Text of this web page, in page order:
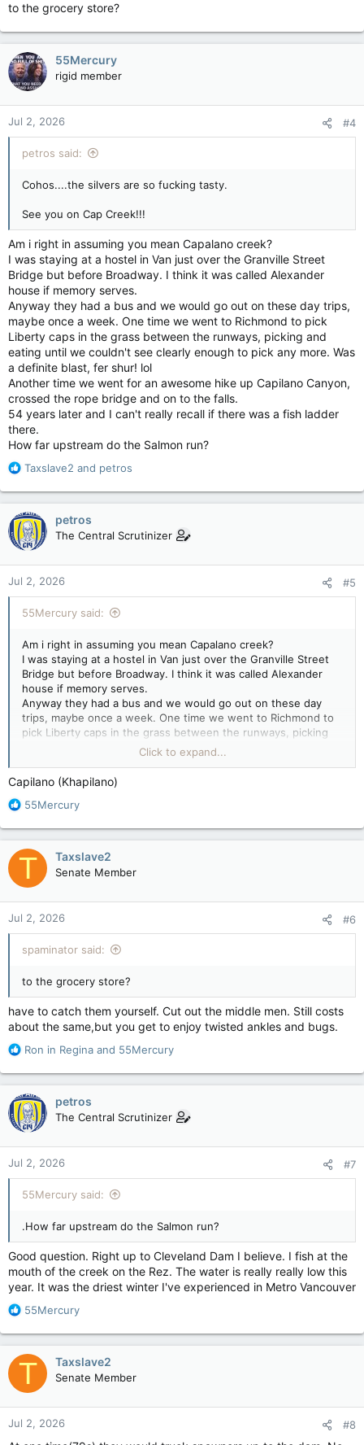
to the grocery store?
55Mercury
rigid member
Jul 2, 2026 #4
petros said:
Cohos....the silvers are so fucking tasty.
See you on Cap Creek!!!
Am i right in assuming you mean Capalano creek?
I was staying at a hostel in Van just over the Granville Street
Bridge but before Broadway. I think it was called Alexander
house if memory serves.
Anyway they had a bus and we would go out on these day trips,
maybe once a week. One time we went to Richmond to pick
Liberty caps in the grass between the runways, picking and
eating until we couldn't see clearly enough to pick any more. Was
a definite blast, fer shur! lol
Another time we went for an awesome hike up Capilano Canyon,
crossed the rope bridge and on to the falls.
54 years later and I can't really recall if there was a fish ladder
there.
How far upstream do the Salmon run?
R
a
c
t
i
o
n
s
:
Taxslave2 and petros
petros
The Central Scrutinizer
Jul 2, 2026 #5
55Mercury said:
Am i right in assuming you mean Capalano creek?
I was staying at a hostel in Van just over the Granville Street
Bridge but before Broadway. I think it was called Alexander
house if memory serves.
Anyway they had a bus and we would go out on these day
trips, maybe once a week. One time we went to Richmond to
pick Liberty caps in the grass between the runways, picking
and eating until we couldn't see clearly enough to pick any
more. Was a definite blast, fer shur! lol
Another time we went for an awesome hike up Capilano
Canyon, crossed the rope bridge and on to the falls.
54 years later and I can't really recall if there was a fish ladder
Click to expand...
Capilano (Khapilano)
R
a
c
t
o
n
s
:
55Mercury
T Taxslave2
Senate Member
Jul 2, 2026 #6
spaminator said:
to the grocery store?
have to catch them yourself. Cut out the middle men. Still costs
about the same,but you get to enjoy twisted ankles and bugs.
R
a
c
t
i
o
n
s
:
Ron in Regina and 55Mercury
petros
The Central Scrutinizer
Jul 2, 2026 #7
55Mercury said:
.How far upstream do the Salmon run?
Good question. Right up to Cleveland Dam I believe. I fish at the
mouth of the creek on the Rez. The water is really really low this
year. It was the driest winter I've experienced in Metro Vancouver
R
a
c
t
o
n
s
55Mercury
T Taxslave2
Senate Member
Jul 2, 2026 #8